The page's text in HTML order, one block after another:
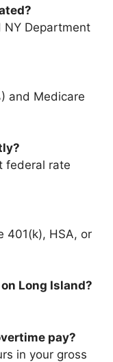
NY Department
and Medicare
federal rate
401(k), HSA, or
Long Island?
pay?
in your gross